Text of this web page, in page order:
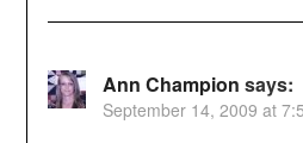
Ann Champion says:
September 14, 2009 at